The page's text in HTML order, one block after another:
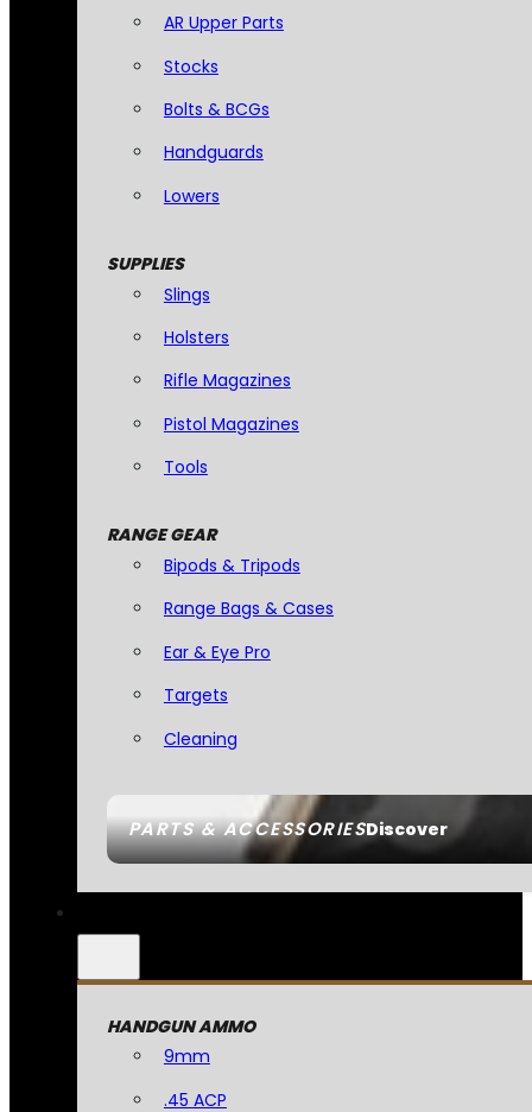
PARTS & ACCESSORIESDiscover
AR Upper Parts
Stocks
Bolts & BCGs
Handguards
Lowers
SUPPLIES
Slings
Holsters
Rifle Magazines
Pistol Magazines
Tools
RANGE GEAR
Bipods & Tripods
Range Bags & Cases
Ear & Eye Pro
Targets
Cleaning
HANDGUN AMMO
9mm
.45 ACP